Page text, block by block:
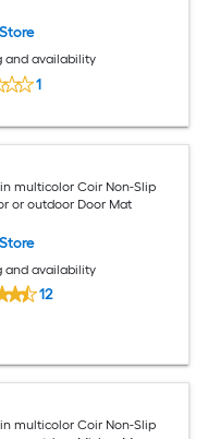
and availability
1
in multicolor Coir Non-Slip
or outdoor Door Mat
and availability
12
in multicolor Coir Non-Slip